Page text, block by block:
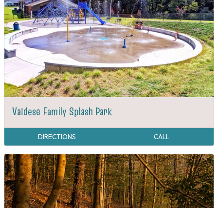
Valdese Family Splash Park
DIRECTIONS CALL